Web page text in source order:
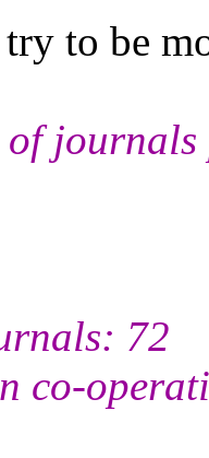
to be
72
co-